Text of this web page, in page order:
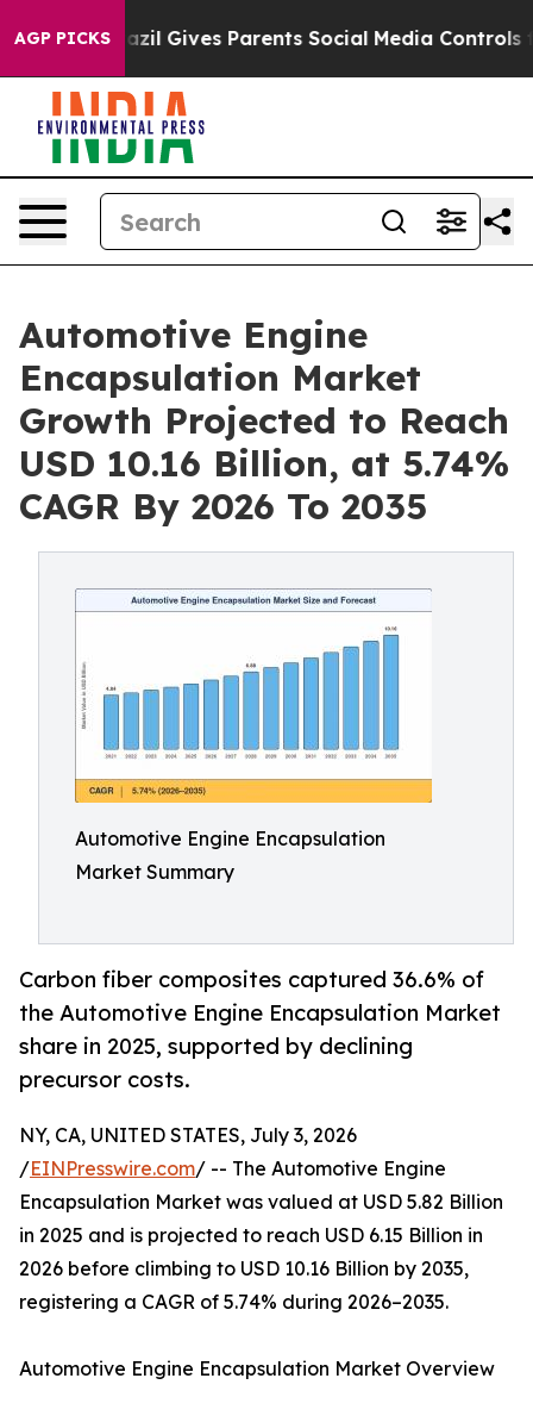
AGP PICKS
Gives Parents Social Media Controls for Their Kids.
Automotive Engine
Encapsulation Market
Growth Projected to Reach
USD 10.16 Billion, at 5.74%
CAGR By 2026 To 2035
Automotive Engine Encapsulation
Market Summary
Carbon fiber composites captured 36.6% of
the Automotive Engine Encapsulation Market
share in 2025, supported by declining
precursor costs.
NY, CA, UNITED STATES, July 3, 2026
/EINPresswire.com/ -- The Automotive Engine
Encapsulation Market was valued at USD 5.82 Billion
in 2025 and is projected to reach USD 6.15 Billion in
2026 before climbing to USD 10.16 Billion by 2035,
registering a CAGR of 5.74% during 2026–2035.
Automotive Engine Encapsulation Market Overview